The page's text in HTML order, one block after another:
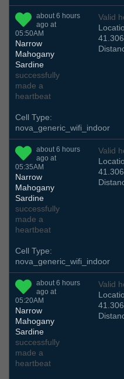
about 6 hours
ago at
05:50AM
Narrow
Mahogany
Sardine
successfully
made a
heartbeat
Valid
Cell Type:
nova_generic_wifi_indoor
about 6 hours
ago at
05:35AM
Narrow
Mahogany
Sardine
successfully
made a
heartbeat
Valid
Cell Type:
nova_generic_wifi_indoor
about 6 hours
ago at
05:20AM
Narrow
Mahogany
Sardine
successfully
made a
heartbeat
Valid